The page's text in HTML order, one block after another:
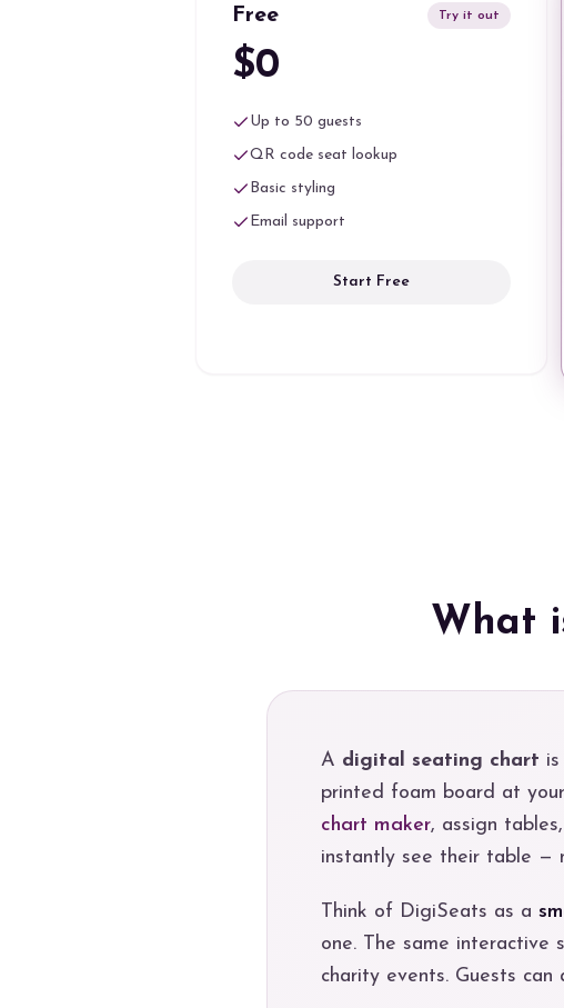
Free Try it out
$0
Up to 50 guests
QR code seat lookup
Basic styling
Email support
Start Free
What
A digital seating chart
printed foam board at
chart maker, assign
instantly see their table —
Think of DigiSeats as a
one. The same interactive
charity events. Guests can